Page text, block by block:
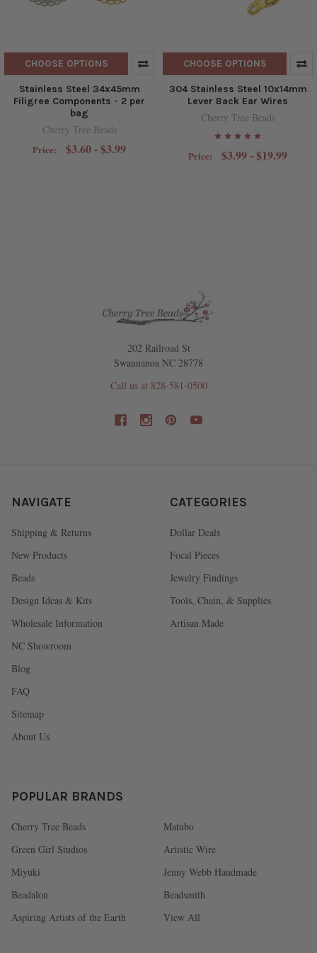
CHOOSE OPTIONS
Stainless Steel 34x45mm
Filigree Components - 2 per
bag
Cherry Tree Beads
Price: $3.60 - $3.99
CHOOSE OPTIONS
304 Stainless Steel 10x14mm
Lever Back Ear Wires
Cherry Tree Beads
Price: $3.99 - $19.99
202 Railroad St
Swannanoa NC 28778
Call us at 828-581-0500
NAVIGATE
Shipping & Returns
New Products
Beads
Design Ideas & Kits
Wholesale Information
NC Showroom
Blog
FAQ
Sitemap
About Us
CATEGORIES
Dollar Deals
Focal Pieces
Jewelry Findings
Tools, Chain, & Supplies
Artisan Made
POPULAR BRANDS
Cherry Tree Beads
Green Girl Studios
Miyuki
Beadalon
Aspiring Artists of the Earth
Matubo
Artistic Wire
Jenny Webb Handmade
Beadsmith
View All